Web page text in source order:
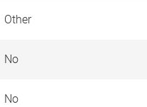
Other
No
No